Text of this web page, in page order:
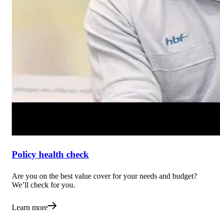
Policy health check
Are you on the best value cover for your needs and budget?
We’ll check for you.
Learn more